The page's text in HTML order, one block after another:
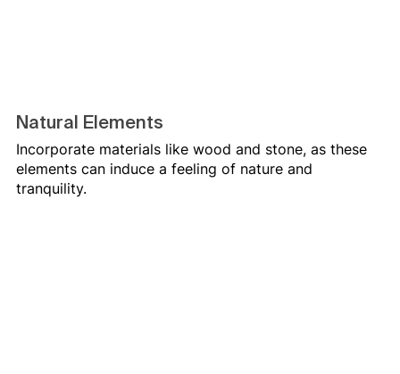
Natural Elements
Incorporate materials like wood and stone, as these
elements can induce a feeling of nature and
tranquility.